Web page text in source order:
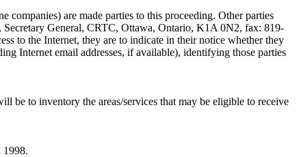
are made parties to this proceeding. Other parties
General, CRTC, Ottawa, Ontario, K1A 0N2, fax: 819-
to the Internet, they are to indicate in their notice whether they
Internet email addresses, if available), identifying those parties
be to inventory the areas/services that may be eligible to receive
1998.